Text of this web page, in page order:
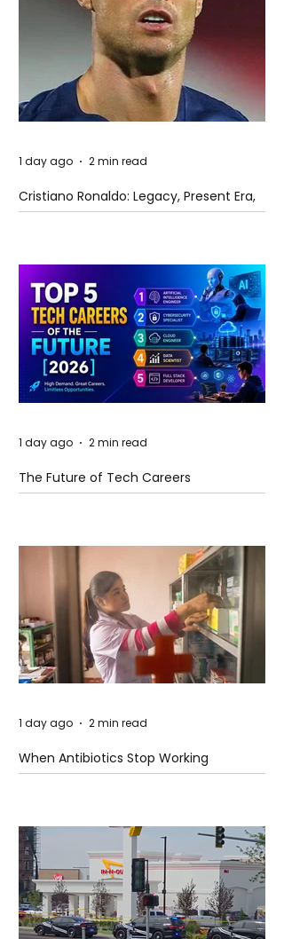
Cristiano Ronaldo: Legacy, Present Era,
and Future Horizons
1 day ago 2 min read
The Future of Tech Careers
1 day ago 2 min read
When Antibiotics Stop Working
1 day ago 2 min read